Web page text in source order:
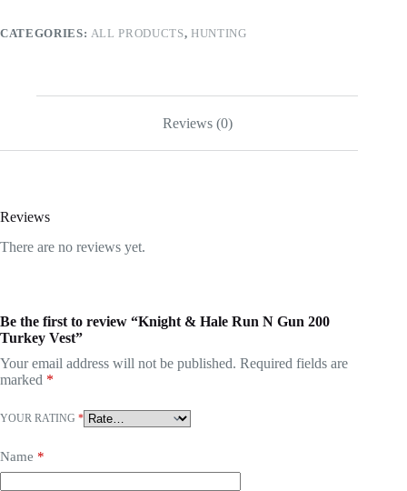
quantity
CATEGORIES: ALL PRODUCTS, HUNTING
Reviews (0)
Reviews
There are no reviews yet.
Be the first to review “Knight & Hale Run N Gun 200
Turkey Vest”
Your email address will not be published. Required fields are
marked *
YOUR RATING *
Name *